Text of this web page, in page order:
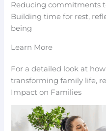
Reducing commitments
Building time for rest,
being
Learn More
For a detailed look at
transforming family life,
Impact on Families